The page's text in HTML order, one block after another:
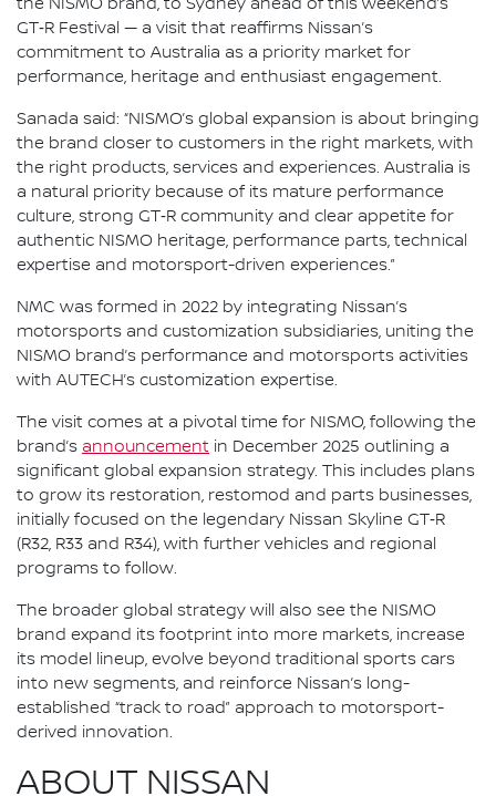
the NISMO brand, to Sydney ahead of this weekend’s
GT‑R Festival — a visit that reaffirms Nissan’s
commitment to Australia as a priority market for
performance, heritage and enthusiast engagement.
Sanada said: “NISMO’s global expansion is about bringing
the brand closer to customers in the right markets, with
the right products, services and experiences. Australia is
a natural priority because of its mature performance
culture, strong GT‑R community and clear appetite for
authentic NISMO heritage, performance parts, technical
expertise and motorsport-driven experiences.”
NMC was formed in 2022 by integrating Nissan’s
motorsports and customization subsidiaries, uniting the
NISMO brand’s performance and motorsports activities
with AUTECH’s customization expertise.
The visit comes at a pivotal time for NISMO, following the
brand’s announcement in December 2025 outlining a
significant global expansion strategy. This includes plans
to grow its restoration, restomod and parts businesses,
initially focused on the legendary Nissan Skyline GT‑R
(R32, R33 and R34), with further vehicles and regional
programs to follow.
The broader global strategy will also see the NISMO
brand expand its footprint into more markets, increase
its model lineup, evolve beyond traditional sports cars
into new segments, and reinforce Nissan’s long-
established “track to road” approach to motorsport-
derived innovation.
ABOUT NISSAN